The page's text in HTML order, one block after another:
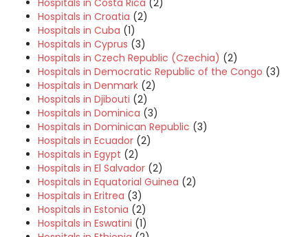
Hospitals in Costa Rica (2)
Hospitals in Croatia (2)
Hospitals in Cuba (1)
Hospitals in Cyprus (3)
Hospitals in Czech Republic (Czechia) (2)
Hospitals in Democratic Republic of the Congo (3)
Hospitals in Denmark (2)
Hospitals in Djibouti (2)
Hospitals in Dominica (3)
Hospitals in Dominican Republic (3)
Hospitals in Ecuador (2)
Hospitals in Egypt (2)
Hospitals in El Salvador (2)
Hospitals in Equatorial Guinea (2)
Hospitals in Eritrea (3)
Hospitals in Estonia (2)
Hospitals in Eswatini (1)